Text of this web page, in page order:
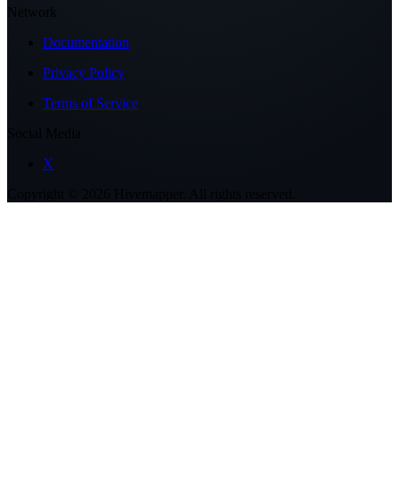
Network
Documentation
Privacy Policy
Terms of Service
X